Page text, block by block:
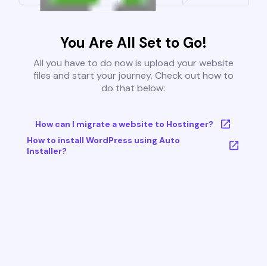
You Are All Set to Go!
All you have to do now is upload your website
files and start your journey. Check out how to
do that below:
How can I migrate a website to Hostinger?
How to install WordPress using Auto
Installer?